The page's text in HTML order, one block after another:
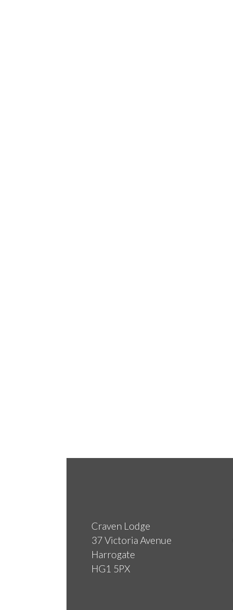
Craven Lodge
37 Victoria Avenue
Harrogate
HG1 5PX